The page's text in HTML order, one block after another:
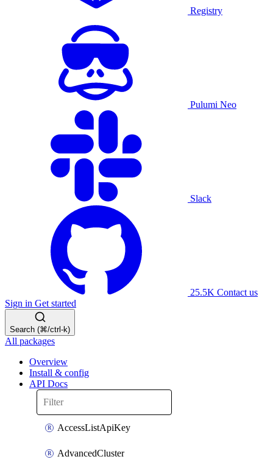
Registry
Pulumi Neo
Slack
25.5K Contact us
Sign in Get started
Search (⌘/ctrl-k)
All packages
Overview
Install & config
API Docs
AccessListApiKey
AdvancedCluster